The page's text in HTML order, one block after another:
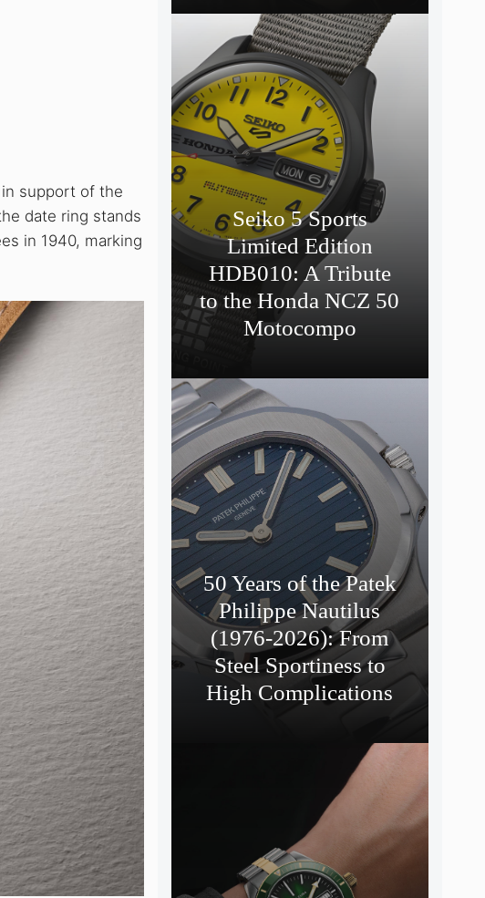
support of the
date ring stands
in 1940, marking
Seiko 5 Sports
Limited Edition
HDB010: A Tribute
to the Honda NCZ 50
Motocompo
50 Years of the Patek
Philippe Nautilus
(1976-2026): From
Steel Sportiness to
High Complications